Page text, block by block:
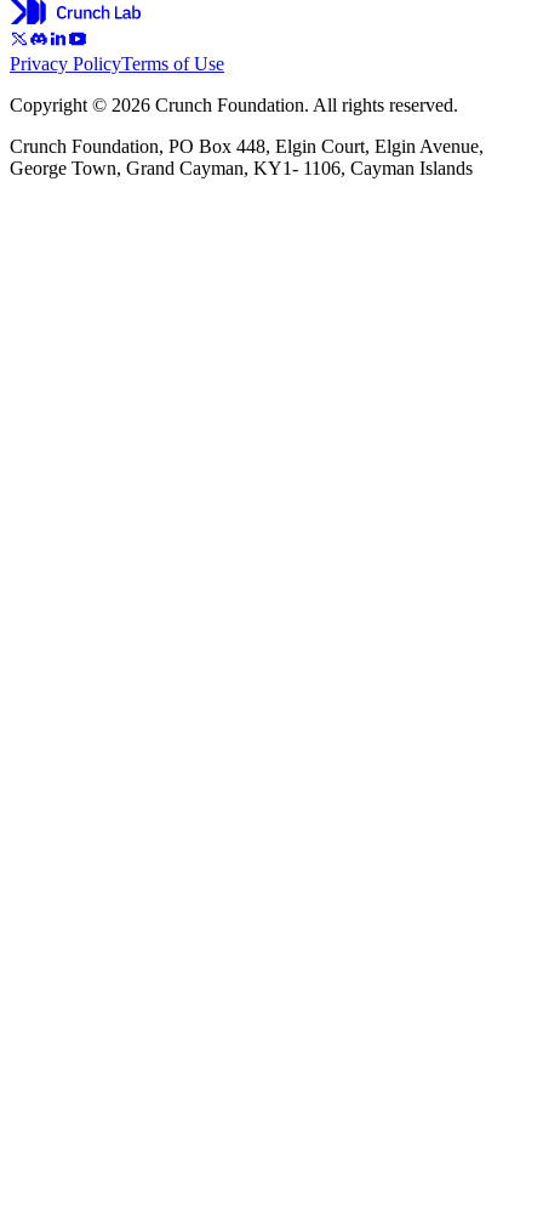
Privacy PolicyTerms of Use
Copyright © 2026 Crunch Foundation. All rights reserved.
Crunch Foundation, PO Box 448, Elgin Court, Elgin Avenue,
George Town, Grand Cayman, KY1- 1106, Cayman Islands